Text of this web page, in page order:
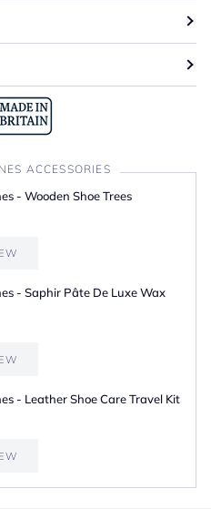
ACCESSORIES
- Wooden Shoe Trees
- Saphir Pâte De Luxe Wax
- Leather Shoe Care Travel Kit